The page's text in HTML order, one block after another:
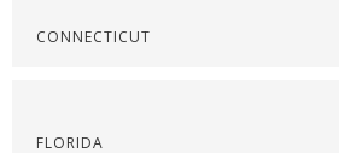
CONNECTICUT
FLORIDA